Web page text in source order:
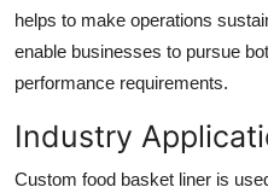
helps to make operations
enable businesses to pursue
performance requirements.
Industry
Custom food basket liner is